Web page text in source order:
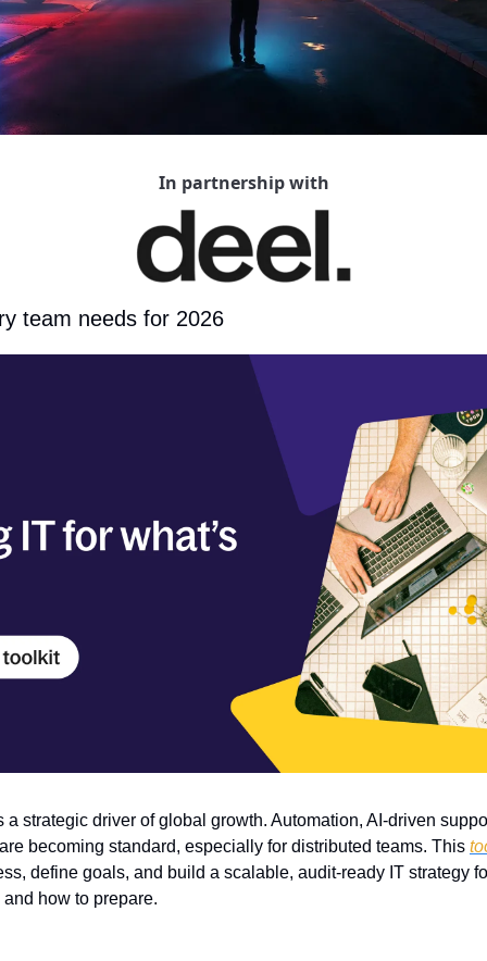
In partnership with
team needs for 2026
strategic driver of global growth. Automation, AI-driven
becoming standard, especially for distributed teams. This
define goals, and build a scalable, audit-ready IT strategy
how to prepare.